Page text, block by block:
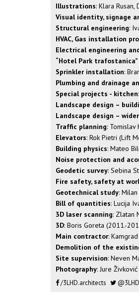
Illustrations: Klara
Visual identity, signage
Structural engineering:
HVAC, Gas installation
Electrical engineering
“Hotel Park
Sprinkler installation:
Plumbing and drainage
Special projects - kitchen
Landscape design –
Landscape design –
Traffic planning: Tomislav
Elevators: Rok Pietri (Lift
Building physics: Mateo
Noise protection and
Geodetic survey: Sebina
Fire safety, safety at
Geotechnical study:
Bill of quantities: Lucija
3D laser scanning: Zlatan
3D: Boris Goreta (2011.-
Main contractor:
Demolition of the
Site supervision: Neven
Photography: Jure Živković
/3LHD.architects @3LHD